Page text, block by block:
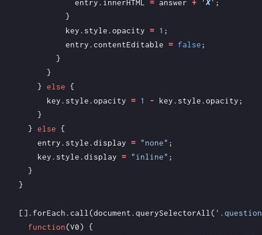
entry . innerHTML = answer + '✘' ;
}
key . style .opacity = 1 ;
entry .contentEditable = false;
}
}
} else {
key . style .opacity = 1 - key . style .opacity;
}
} else {
entry . style .display = "none" ;
key . style .display = "inline" ;
}
}
[]. forEach .call (document .querySelectorAll (
function(V0)
{